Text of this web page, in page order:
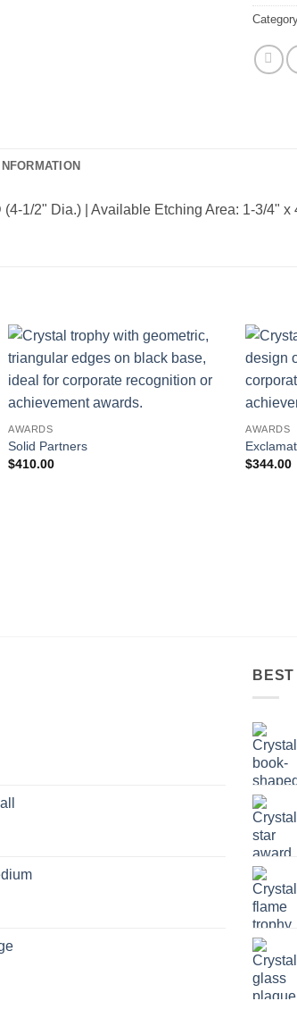
1/2" Dia.) | Available Etching Area: 1-3/4" x
AWARDS
Solid Partners
$410.00
AWARDS
$344.00